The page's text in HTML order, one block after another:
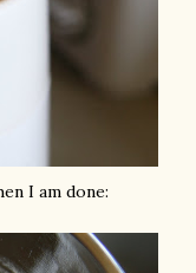
I am done: